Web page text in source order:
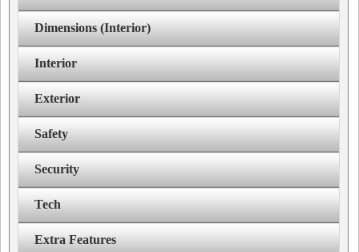
Dimensions (Interior)
Interior
Exterior
Safety
Security
Tech
Extra Features